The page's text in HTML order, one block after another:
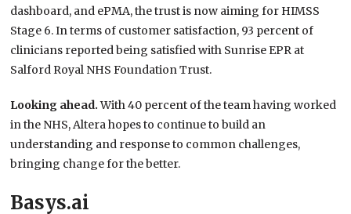
dashboard, and ePMA, the trust is now aiming for HIMSS
Stage 6. In terms of customer satisfaction, 93 percent of
clinicians reported being satisfied with Sunrise EPR at
Salford Royal NHS Foundation Trust.
Looking ahead.With 40 percent of the team having worked
in the NHS, Altera hopes to continue to build an
understanding and response to common challenges,
bringing change for the better.
Basys.ai